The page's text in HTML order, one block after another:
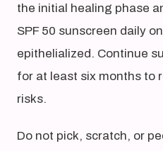
the initial healing phase
SPF 50 sunscreen daily
epithelialized. Continue
for at least six months to
risks.
Do not pick, scratch, or